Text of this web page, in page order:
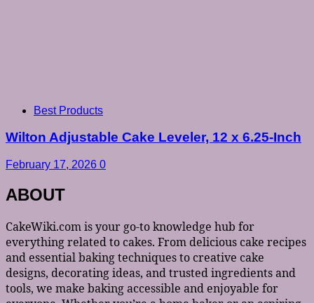
Best Products
Wilton Adjustable Cake Leveler, 12 x 6.25-Inch
February 17, 2026 0
ABOUT
CakeWiki.com is your go-to knowledge hub for
everything related to cakes. From delicious cake recipes
and essential baking techniques to creative cake
designs, decorating ideas, and trusted ingredients and
tools, we make baking accessible and enjoyable for